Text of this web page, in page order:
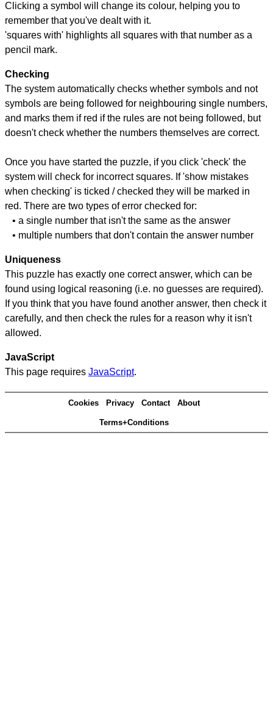
Clicking a symbol will change its colour, helping you to
remember that you've dealt with it.
'squares with' highlights all squares with that number as a
pencil mark.
Checking
The system automatically checks whether symbols and not
symbols are being followed for neighbouring single numbers,
and marks them if red if the rules are not being followed, but
doesn't check whether the numbers themselves are correct.
Once you have started the puzzle, if you click 'check' the
system will check for incorrect squares. If 'show mistakes
when checking' is ticked / checked they will be marked in
red. There are two types of error checked for:
• a single number that isn't the same as the answer
• multiple numbers that don't contain the answer number
Uniqueness
This puzzle has exactly one correct answer, which can be
found using logical reasoning (i.e. no guesses are required).
If you think that you have found another answer, then check it
carefully, and then check the rules for a reason why it isn't
allowed.
JavaScript
This page requires JavaScript.
Cookies Privacy Contact About
Terms+Conditions